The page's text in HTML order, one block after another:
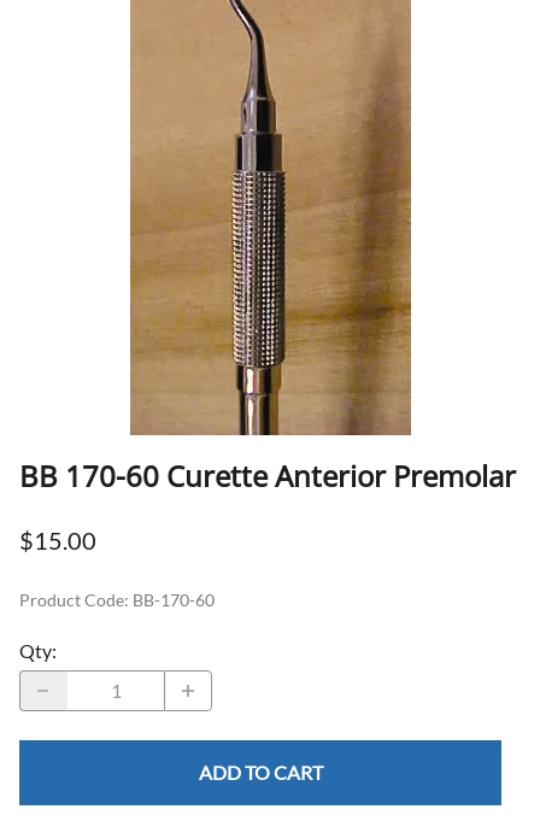
BB 170-60 Curette Anterior Premolar
$15.00
Product Code: BB-170-60
Qty:
ADD TO CART